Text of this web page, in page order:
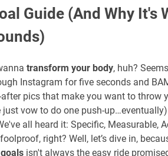
Guide (And Why It's
transform your body, huh?
Instagram for five seconds and
after pics that make you want to throw
vow to do one push-
all heard it: Specific, Measurable,
right? Well, let’s dive in,
isn't always the easy ride